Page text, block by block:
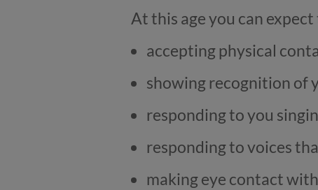
At this age you can
accepting physical
showing recognition of
responding to you
responding to voices
making eye contact